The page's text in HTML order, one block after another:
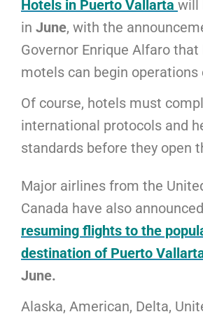
Hotels in Puerto Vallarta will
in June, with the
Governor Enrique Alfaro
motels can begin operations
Of course, hotels must
international protocols and
standards before they open
Major airlines from the
Canada have also
resuming flights to the
destination of Puerto
June.
Alaska, American, Delta,